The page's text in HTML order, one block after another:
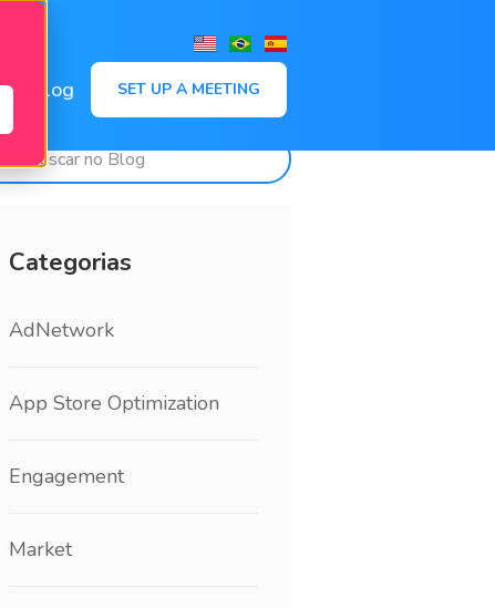
Blog SET UP A MEETING
Categorias
AdNetwork
App Store Optimization
Engagement
Market